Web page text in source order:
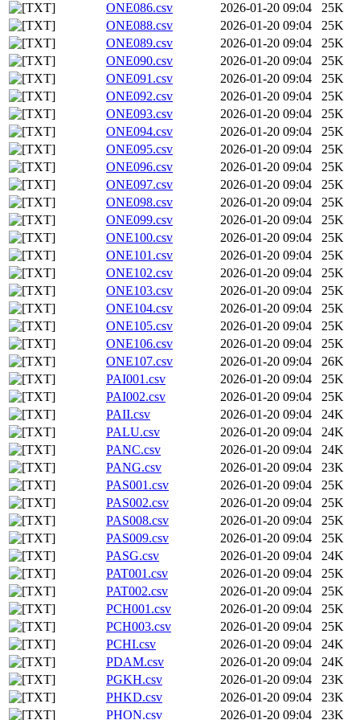
ONE086.csv
2026-01-20 09:04
25K
ONE088.csv
2026-01-20 09:04
25K
ONE089.csv
2026-01-20 09:04
25K
ONE090.csv
2026-01-20 09:04
25K
ONE091.csv
2026-01-20 09:04
25K
ONE092.csv
2026-01-20 09:04
25K
ONE093.csv
2026-01-20 09:04
25K
ONE094.csv
2026-01-20 09:04
25K
ONE095.csv
2026-01-20 09:04
25K
ONE096.csv
2026-01-20 09:04
25K
ONE097.csv
2026-01-20 09:04
25K
ONE098.csv
2026-01-20 09:04
25K
ONE099.csv
2026-01-20 09:04
25K
ONE100.csv
2026-01-20 09:04
25K
ONE101.csv
2026-01-20 09:04
25K
ONE102.csv
2026-01-20 09:04
25K
ONE103.csv
2026-01-20 09:04
25K
ONE104.csv
2026-01-20 09:04
25K
ONE105.csv
2026-01-20 09:04
25K
ONE106.csv
2026-01-20 09:04
25K
ONE107.csv
2026-01-20 09:04
26K
PAI001.csv
2026-01-20 09:04
25K
PAI002.csv
2026-01-20 09:04
25K
PAII.csv
2026-01-20 09:04
24K
PALU.csv
2026-01-20 09:04
24K
PANC.csv
2026-01-20 09:04
24K
PANG.csv
2026-01-20 09:04
23K
PAS001.csv
2026-01-20 09:04
25K
PAS002.csv
2026-01-20 09:04
25K
PAS008.csv
2026-01-20 09:04
25K
PAS009.csv
2026-01-20 09:04
25K
PASG.csv
2026-01-20 09:04
24K
PAT001.csv
2026-01-20 09:04
25K
PAT002.csv
2026-01-20 09:04
25K
PCH001.csv
2026-01-20 09:04
25K
PCH003.csv
2026-01-20 09:04
25K
PCHI.csv
2026-01-20 09:04
24K
PDAM.csv
2026-01-20 09:04
24K
PGKH.csv
2026-01-20 09:04
23K
PHKD.csv
2026-01-20 09:04
23K
PHON.csv
2026-01-20 09:04
23K